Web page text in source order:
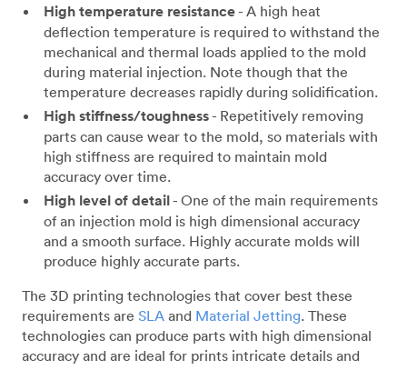
High temperature resistance- A high heat
deflection temperature is required to withstand the
mechanical and thermal loads applied to the mold
during material injection. Note though that the
temperature decreases rapidly during solidification.
High stiffness/toughness- Repetitively removing
parts can cause wear to the mold, so materials with
high stiffness are required to maintain mold
accuracy over time.
High level of detail- One of the main requirements
of an injection mold is high dimensional accuracy
and a smooth surface. Highly accurate molds will
produce highly accurate parts.
The 3D printing technologies that cover best these
requirements are SLA and Material Jetting. These
technologies can produce parts with high dimensional
accuracy and are ideal for prints intricate details and